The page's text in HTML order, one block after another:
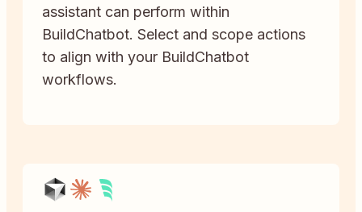
assistant can perform within
BuildChatbot. Select and scope actions
to align with your BuildChatbot
workflows.